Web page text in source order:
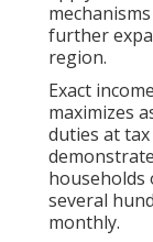
further
region.
Exact
maximizes
duties at
households
several
monthly.